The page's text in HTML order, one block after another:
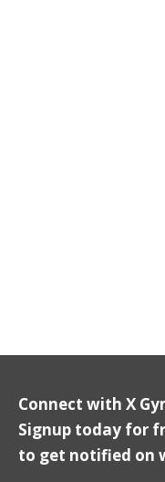
Connect with X
Signup today for
to get notified on